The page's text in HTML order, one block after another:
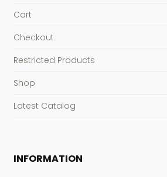
Cart
Checkout
Restricted Products
Shop
Latest Catalog
INFORMATION